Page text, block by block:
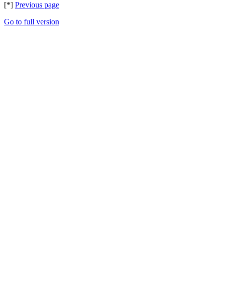
[*] Previous page
Go to full version